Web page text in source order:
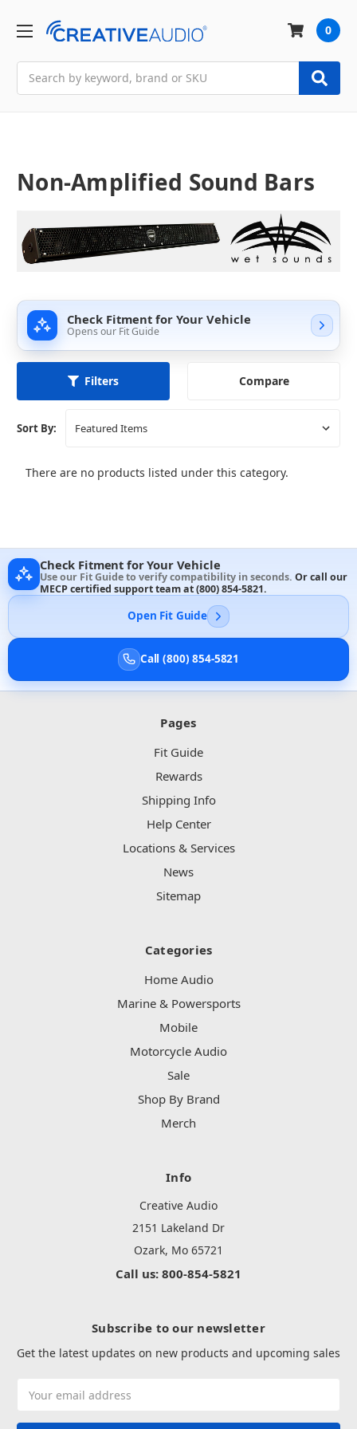
0
Non-Amplified Sound Bars
Check Fitment for Your Vehicle
Opens our Fit Guide
Filters Compare
Sort By:
There are no products listed under this category.
Check Fitment for Your Vehicle
Use our Fit Guide to verify compatibility in seconds. Or call our
MECP certified support team at(800) 854-5821.
Open Fit Guide
Call (800) 854-5821
Pages
Fit Guide
Rewards
Shipping Info
Help Center
Locations & Services
News
Sitemap
Categories
Home Audio
Marine & Powersports
Mobile
Motorcycle Audio
Sale
Shop By Brand
Merch
Info
Creative Audio
2151 Lakeland Dr
Ozark, Mo 65721
Call us: 800-854-5821
Subscribe to our newsletter
Get the latest updates on new products and upcoming sales
Address